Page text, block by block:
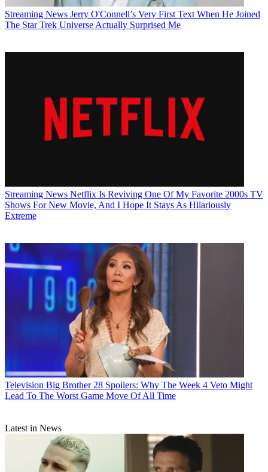
Streaming News Jerry O'Connell’s Very First Text When He Joined
The Star Trek Universe Actually Surprised Me
Streaming News Netflix Is Reviving One Of My Favorite 2000s TV
Shows For New Movie, And I Hope It Stays As Hilariously
Extreme
Television Big Brother 28 Spoilers: Why The Week 4 Veto Might
Lead To The Worst Game Move Of All Time
Latest in News